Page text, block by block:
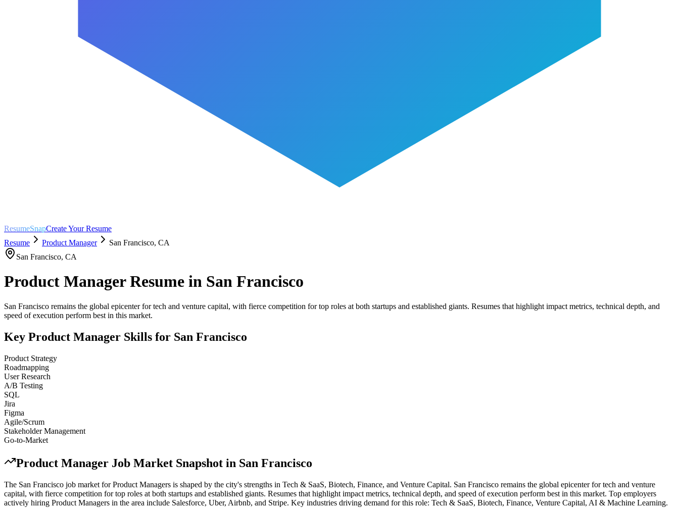
ResumeSnapCreate Your Resume
Resume
Product Manager San Francisco, CA
San Francisco, CA
Product ManagerResume in San Francisco
San Francisco remains the global epicenter for tech and venture capital, with fierce competition for top roles at both startups and established giants. Resumes that highlight impact metrics, technical depth, and
speed of execution perform best in this market.
Key Product Manager Skills for San Francisco
Product Strategy
Roadmapping
User Research
A/B Testing
SQL
Jira
Figma
Agile/Scrum
Stakeholder Management
Go-to-Market
Product Manager Job Market Snapshot in San Francisco
The San Francisco job market forProduct Managers is shaped by the city's strengths in Tech & SaaS, Biotech, Finance, and Venture Capital. San Francisco remains the global epicenter for tech and venture
capital, with fierce competition for top roles at both startups and established giants. Resumes that highlight impact metrics, technical depth, and speed of execution perform best in this market. Top employers
actively hiring Product Managers in the area include Salesforce, Uber, Airbnb, and Stripe. Key industries driving demand for this role: Tech & SaaS, Biotech, Finance, Venture Capital, AI & Machine Learning.